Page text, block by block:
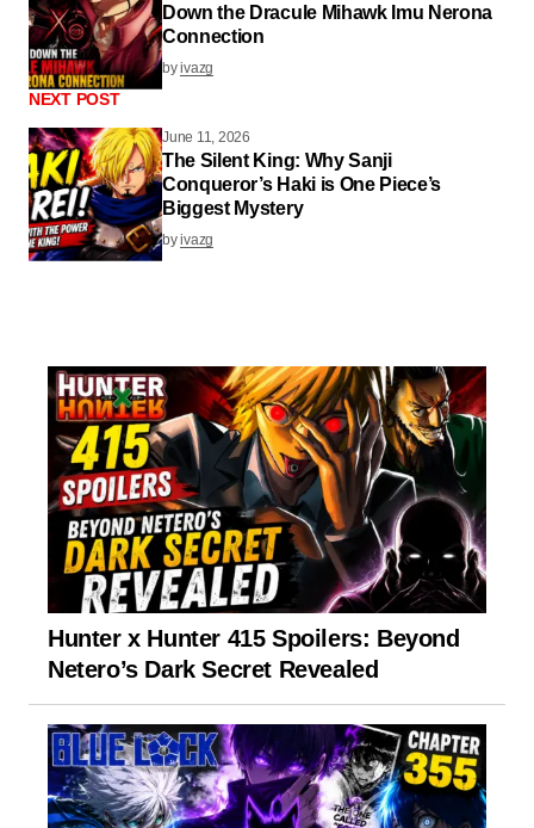
Down the Dracule Mihawk Imu Nerona
Connection
byivazg
NEXT POST
June 11, 2026
The Silent King: Why Sanji
Conqueror’s Haki is One Piece’s
Biggest Mystery
byivazg
Hunter x Hunter 415 Spoilers: Beyond
Netero’s Dark Secret Revealed